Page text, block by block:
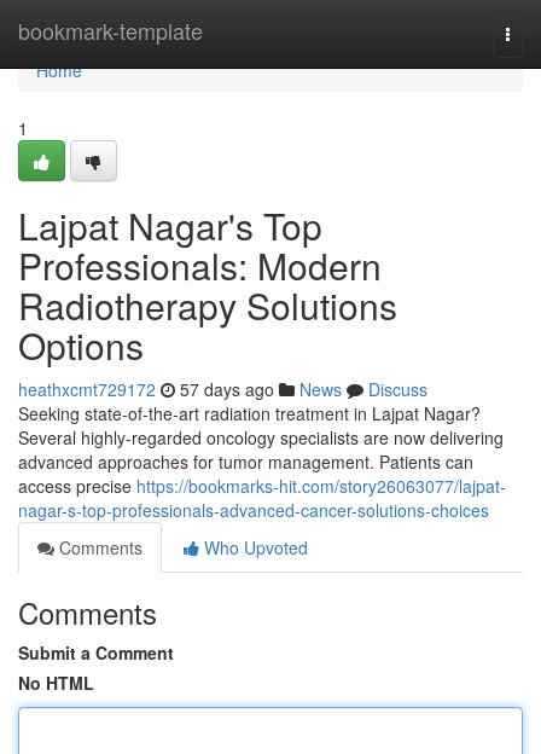
bookmark-template
Home
Home
1
Lajpat Nagar's Top
Professionals: Modern
Radiotherapy Solutions
Options
heathxcmt729172 57 days ago News
Discuss
Seeking state-of-the-art radiation treatment in Lajpat Nagar?
Several highly-regarded oncology specialists are now delivering
advanced approaches for tumor management. Patients can
access precise https://bookmarks-hit.com/story26063077/lajpat-
nagar-s-top-professionals-advanced-cancer-solutions-choices
Comments
Who Upvoted
Comments
Submit a Comment
No HTML